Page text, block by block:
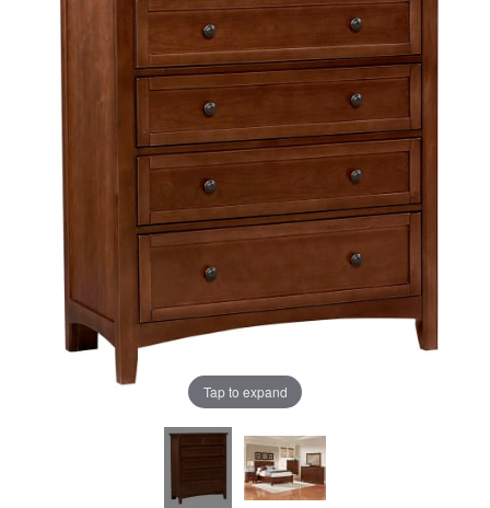
Tap to expand